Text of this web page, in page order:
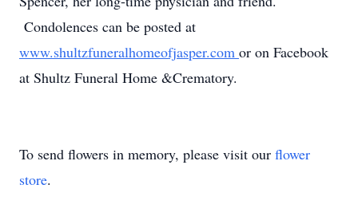
Condolences can be posted at
www.shultzfuneralhomeofjasper.com or on Facebook
at Shultz Funeral Home &Crematory.
To send flowers in memory, please visit our flower
store.